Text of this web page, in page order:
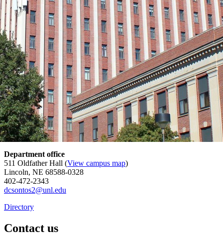
Department office
511 Oldfather Hall (View campus map)
Lincoln, NE 68588-0328
402-472-2343
dcsontos2@unl.edu
Directory
Contact us